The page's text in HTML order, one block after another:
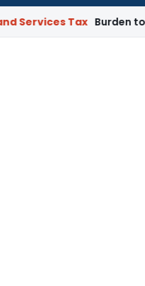
for:
Tax Burden to Prove No